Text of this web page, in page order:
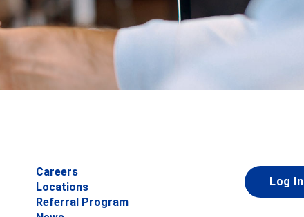
Careers
Locations
Referral Program
Log In